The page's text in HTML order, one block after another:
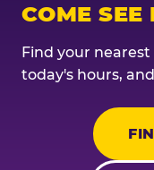
COME SEE
Find your
today's hours,